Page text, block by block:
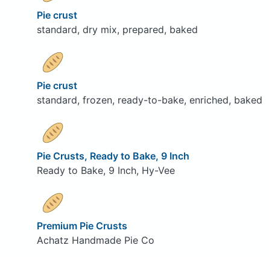
Pie crust
standard, dry mix, prepared, baked
Pie crust
standard, frozen, ready-to-bake, enriched, baked
Pie Crusts, Ready to Bake, 9 Inch
Ready to Bake, 9 Inch, Hy-Vee
Premium Pie Crusts
Achatz Handmade Pie Co